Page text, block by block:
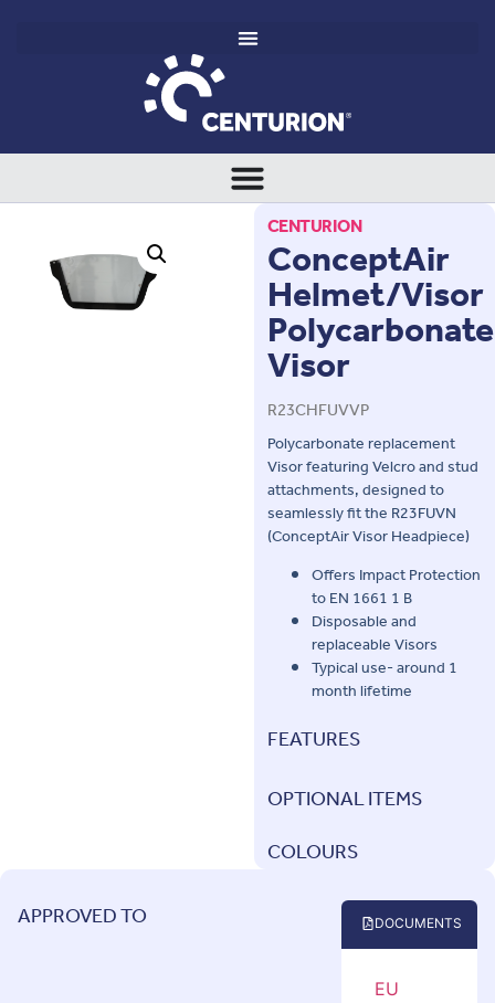
CENTURION
ConceptAir
Helmet/Visor
Polycarbonate
Visor
R23CHFUVVP
Polycarbonate replacement
Visor featuring Velcro and stud
attachments, designed to
seamlessly fit the R23FUVN
(ConceptAir Visor Headpiece)
Offers Impact Protection
to EN 1661 1 B
Disposable and
replaceable Visors
Typical use- around 1
month lifetime
FEATURES
OPTIONAL ITEMS
COLOURS
APPROVED TO
DOCUMENTS
EU